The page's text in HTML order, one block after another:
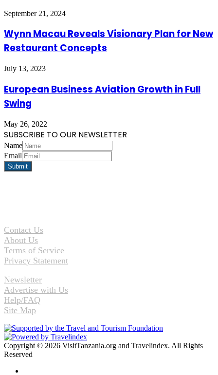
September 21, 2024
Wynn Macau Reveals Visionary Plan for New
Restaurant Concepts
July 13, 2023
European Business Aviation Growth in Full
Swing
May 26, 2022
SUBSCRIBE TO OUR NEWSLETTER
Name
Email
Contact Us
About Us
Terms of Service
Privacy Statement
Newsletter
Advertise with Us
Help/FAQ
Site Map
Copyright © 2026 VisitTanzania.org and Travelindex. All Rights
Reserved